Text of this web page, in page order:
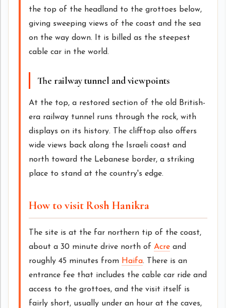
the top of the headland to the grottoes below,
giving sweeping views of the coast and the sea
on the way down. It is billed as the steepest
cable car in the world.
The railway tunnel and viewpoints
At the top, a restored section of the old British-
era railway tunnel runs through the rock, with
displays on its history. The clifftop also offers
wide views back along the Israeli coast and
north toward the Lebanese border, a striking
place to stand at the country's edge.
How to visit Rosh Hanikra
The site is at the far northern tip of the coast,
about a 30 minute drive north of Acre and
roughly 45 minutes from Haifa. There is an
entrance fee that includes the cable car ride and
access to the grottoes, and the visit itself is
fairly short, usually under an hour at the caves,